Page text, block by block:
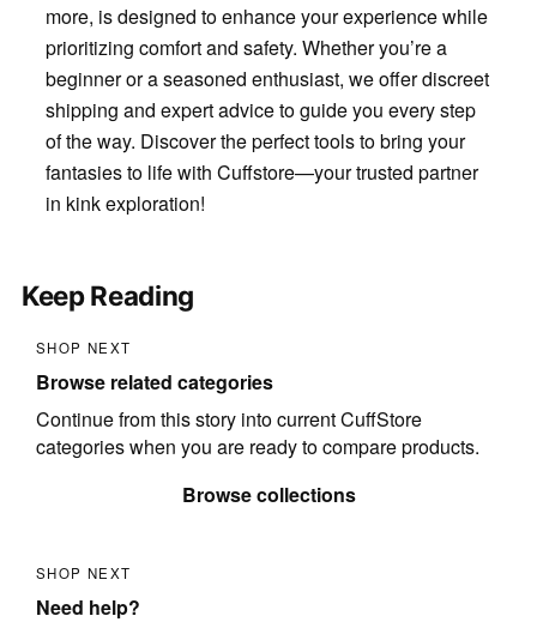
more, is designed to enhance your experience while
prioritizing comfort and safety. Whether you’re a
beginner or a seasoned enthusiast, we offer discreet
shipping and expert advice to guide you every step
of the way. Discover the perfect tools to bring your
fantasies to life with Cuffstore—your trusted partner
in kink exploration!
Keep Reading
SHOP NEXT
Browse related categories
Continue from this story into current CuffStore
categories when you are ready to compare products.
Browse collections
SHOP NEXT
Need help?